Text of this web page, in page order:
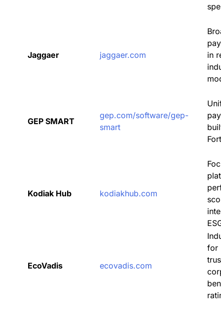
Jaggaer jaggaer.com
in
GEP SMART
gep.com/software/gep-
smart
Kodiak Hub kodiakhub.com
EcoVadis ecovadis.com
for